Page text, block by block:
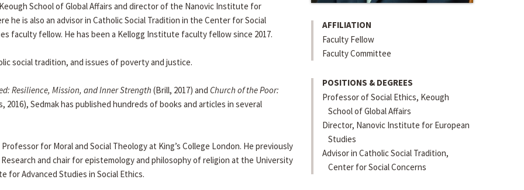
AFFILIATION
Faculty Fellow
Faculty Committee
POSITIONS & DEGREES
Professor of Social Ethics, Keough
School of Global Affairs
Director, Nanovic Institute for European
Studies
Advisor in Catholic Social Tradition,
Center for Social Concerns
School of Global Affairs and director of the Nanovic Institute for
he is also an advisor in Catholic Social Tradition in the Center for Social
faculty fellow. He has been a Kellogg Institute faculty fellow since 2017.
social tradition, and issues of poverty and justice.
Resilience, Mission, and Inner Strength (Brill, 2017) and Church of the Poor:
2016), Sedmak has published hundreds of books and articles in several
for Moral and Social Theology at King’s College London. He previously
and chair for epistemology and philosophy of religion at the University
Advanced Studies in Social Ethics.